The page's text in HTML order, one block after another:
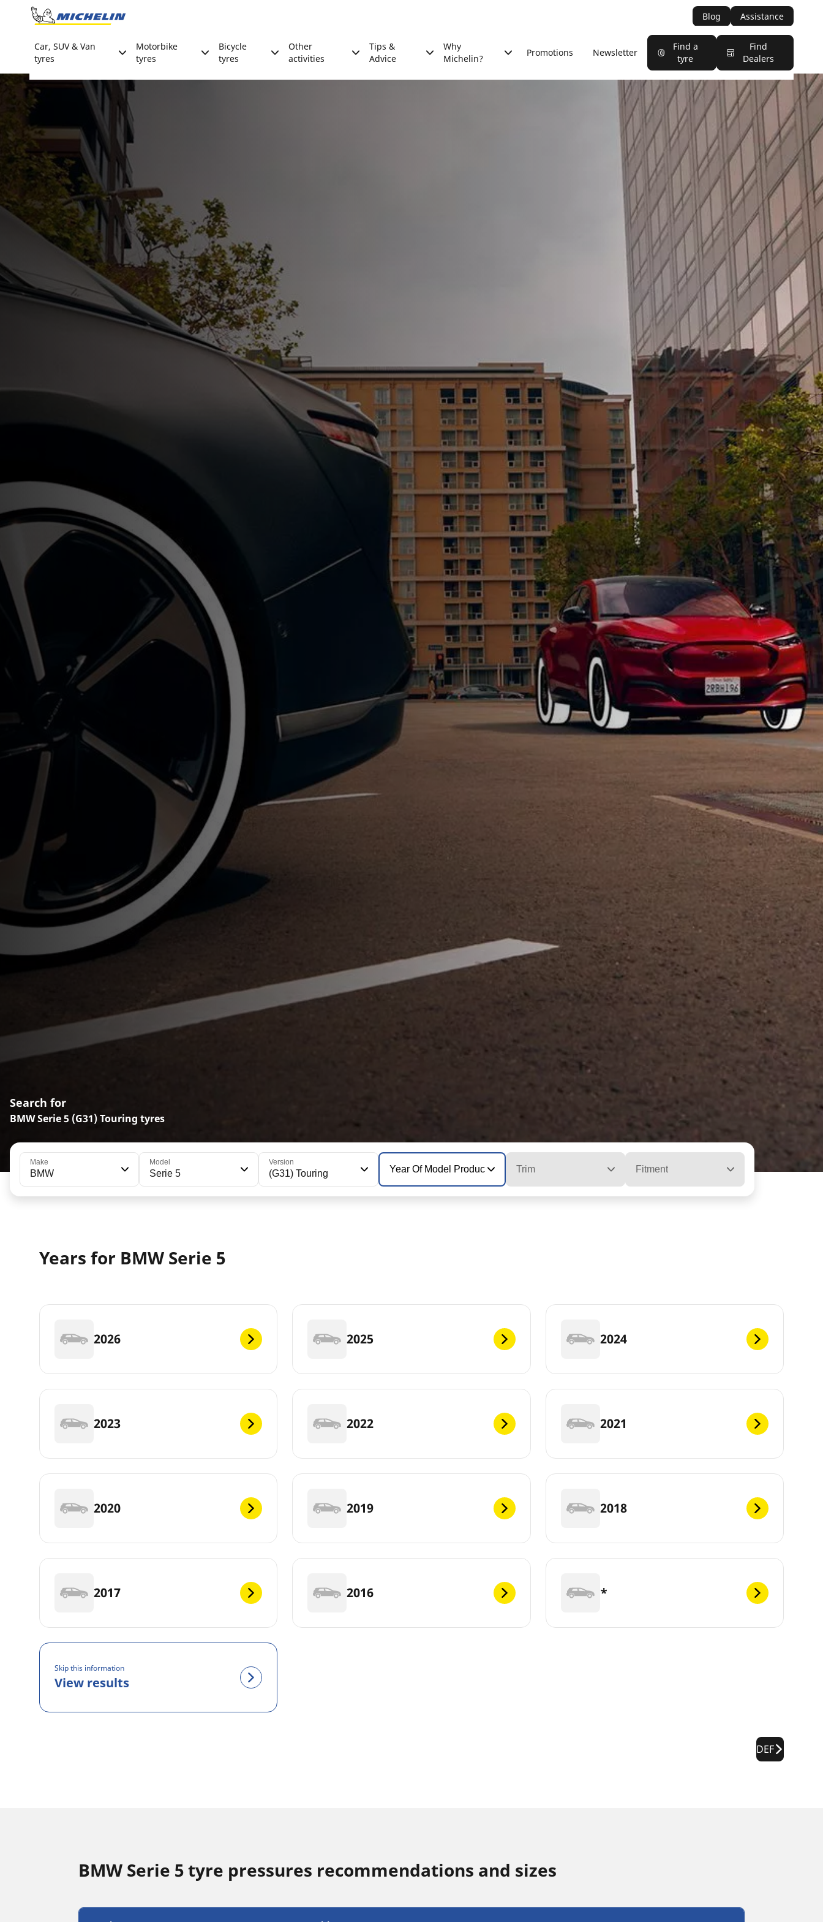
Go to page content
Blog Assistance
Car, SUV & Van
tyres
Motorbike
tyres
Bicycle
tyres
Other
activities
Tips &
Advice
Why
Michelin?
Promotions Newsletter
Find a
tyre
Find
Dealers
Search for
BMW Serie 5 (G31) Touring tyres
Make
BMW
Model
Serie 5
Version
(G31) Touring Year Of Model Production Trim Fitment
Years for BMW Serie 5
2026 2025 2024
2023 2022 2021
2020 2019 2018
2017 2016 *
Skip this information
View results
DEF
BMW Serie 5 tyre pressures recommendations and sizes